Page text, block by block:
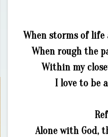
When storms of life
When rough the
Within my
I love to be
Alone with God,